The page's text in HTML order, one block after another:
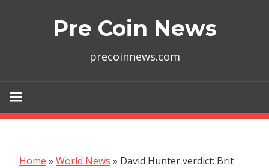
Pre Coin News
precoinnews.com
Home » World News » David Hunter verdict: Brit